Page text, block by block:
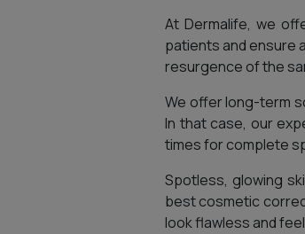
At Dermalife, we
patients and ensure
resurgence of the
We offer long-term
In that case, our
times for complete
Spotless, glowing
best cosmetic
look flawless and